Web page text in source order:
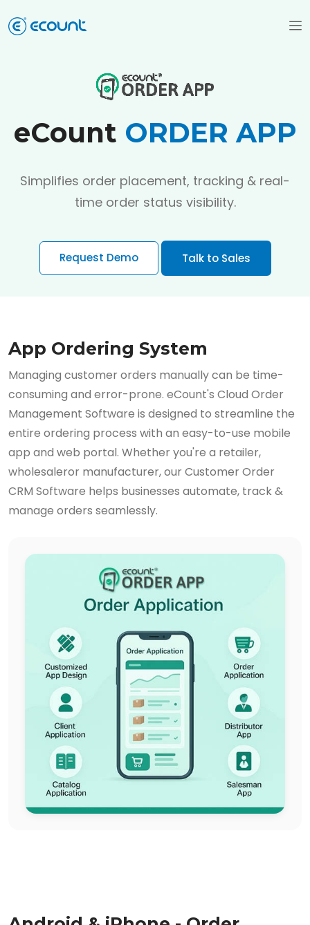
eCount ORDER APP
Simplifies order placement, tracking & real-
time order status visibility.
Request Demo Talk to Sales
App Ordering System
Managing customer orders manually can be time-
consuming and error-prone. eCount's Cloud Order
Management Software is designed to streamline the
entire ordering process with an easy-to-use mobile
app and web portal. Whether you're a retailer,
wholesaleror manufacturer, our Customer Order
CRM Software helps businesses automate, track &
manage orders seamlessly.